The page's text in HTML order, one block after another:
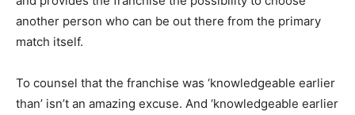
another person who can be out there from the primary
match itself.
To counsel that the franchise was ‘knowledgeable earlier
than’ isn’t an amazing excuse. And ‘knowledgeable earlier